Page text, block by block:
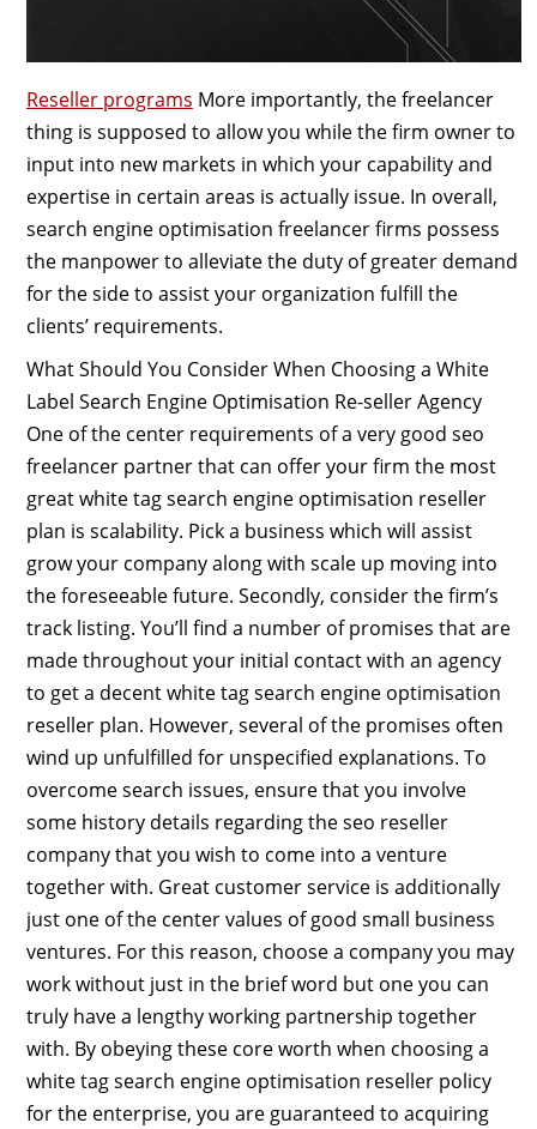
Reseller programs More importantly, the freelancer
thing is supposed to allow you while the firm owner to
input into new markets in which your capability and
expertise in certain areas is actually issue. In overall,
search engine optimisation freelancer firms possess
the manpower to alleviate the duty of greater demand
for the side to assist your organization fulfill the
clients’ requirements.
What Should You Consider When Choosing a White
Label Search Engine Optimisation Re-seller Agency
One of the center requirements of a very good seo
freelancer partner that can offer your firm the most
great white tag search engine optimisation reseller
plan is scalability. Pick a business which will assist
grow your company along with scale up moving into
the foreseeable future. Secondly, consider the firm’s
track listing. You’ll find a number of promises that are
made throughout your initial contact with an agency
to get a decent white tag search engine optimisation
reseller plan. However, several of the promises often
wind up unfulfilled for unspecified explanations. To
overcome search issues, ensure that you involve
some history details regarding the seo reseller
company that you wish to come into a venture
together with. Great customer service is additionally
just one of the center values of good small business
ventures. For this reason, choose a company you may
work without just in the brief word but one you can
truly have a lengthy working partnership together
with. By obeying these core worth when choosing a
white tag search engine optimisation reseller policy
for the enterprise, you are guaranteed to acquiring